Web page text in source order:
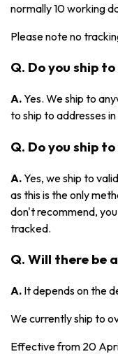
normally 10 working
Please note no
Q. Do you ship
A.Yes. We ship to
to ship to addresses
Q. Do you ship
A.Yes, we ship to
as this is the only
don't recommend,
tracked.
Q. Will there be
A. It depends on the
We currently ship to
Effective from 20